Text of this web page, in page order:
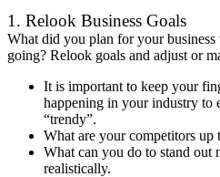
1. Relook Business Goals
What did you plan for your
going? Relook goals and adjust or
It is important to keep your
happening in your industry to
“trendy”.
What are your competitors up
What can you do to stand out
realistically.